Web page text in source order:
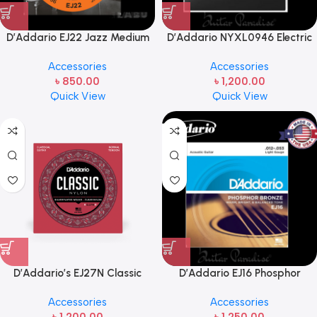
D’Addario EJ22 Jazz Medium
Strings 13-56 Bright Tone
Round Wound
Accessories
৳ 850.00
Quick View
D’Addario NYXL0946 Electric
Set
Accessories
৳ 1,200.00
Quick View
D’Addario’s EJ27N Classic
Accessories
D’Addario EJ16 Phosphor
.012-.053 Light Gauge Well-
Accessories